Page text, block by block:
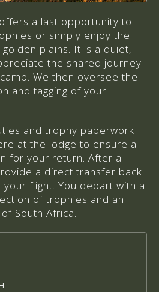
a last opportunity to
or simply enjoy the
plains. It is a quiet,
the shared journey
We then oversee the
and tagging of your
and trophy paperwork
at the lodge to ensure a
for your return. After a
a direct transfer back
flight. You depart with a
of trophies and an
South Africa.